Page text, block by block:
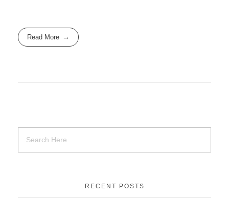
Read More
RECENT POSTS